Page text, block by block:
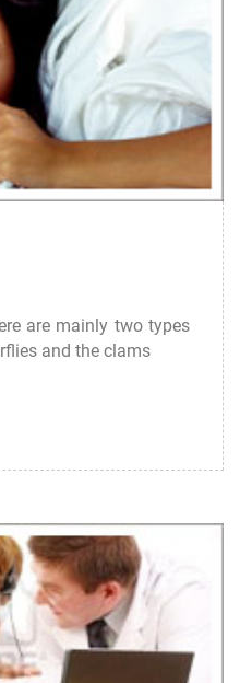
are mainly two types
and the clams